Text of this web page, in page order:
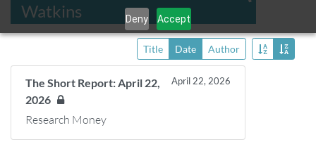
Deny Accept
Watkins
Title Date Author
The Short Report: April 22,
2026
April 22, 2026
Research Money